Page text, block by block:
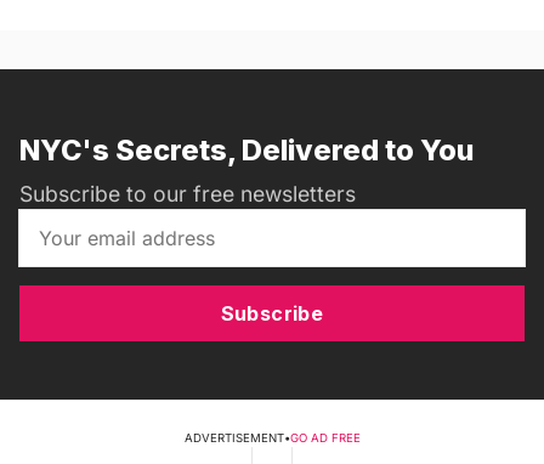
NYC's Secrets, Delivered to You
Subscribe to our free newsletters
Subscribe
ADVERTISEMENT•GO AD FREE